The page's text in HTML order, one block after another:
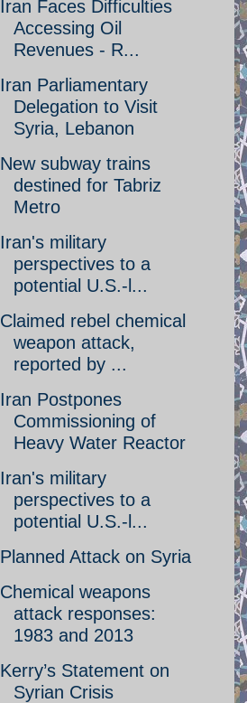
Iran Faces Difficulties
Accessing Oil
Revenues - R...
Iran Parliamentary
Delegation to Visit
Syria, Lebanon
New subway trains
destined for Tabriz
Metro
Iran's military
perspectives to a
potential U.S.-l...
Claimed rebel chemical
weapon attack,
reported by ...
Iran Postpones
Commissioning of
Heavy Water Reactor
Iran's military
perspectives to a
potential U.S.-l...
Planned Attack on Syria
Chemical weapons
attack responses:
1983 and 2013
Kerry’s Statement on
Syrian Crisis